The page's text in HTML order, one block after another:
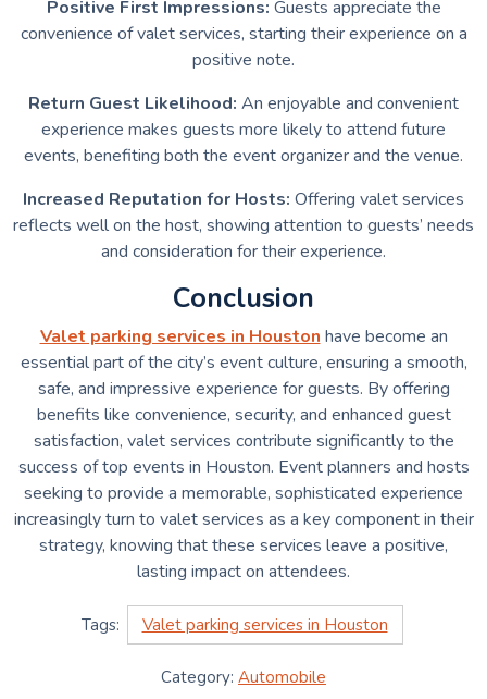
Positive First Impressions: Guests appreciate the
convenience of valet services, starting their experience on a
positive note.
Return Guest Likelihood: An enjoyable and convenient
experience makes guests more likely to attend future
events, benefiting both the event organizer and the venue.
Increased Reputation for Hosts: Offering valet services
reflects well on the host, showing attention to guests’ needs
and consideration for their experience.
Conclusion
Valet parking services in Houston have become an
essential part of the city’s event culture, ensuring a smooth,
safe, and impressive experience for guests. By offering
benefits like convenience, security, and enhanced guest
satisfaction, valet services contribute significantly to the
success of top events in Houston. Event planners and hosts
seeking to provide a memorable, sophisticated experience
increasingly turn to valet services as a key component in their
strategy, knowing that these services leave a positive,
lasting impact on attendees.
Tags: Valet parking services in Houston
Category: Automobile